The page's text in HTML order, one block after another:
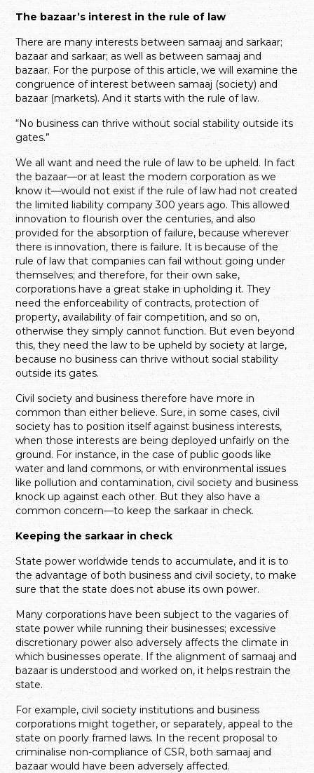
The bazaar’s interest in the rule of law
There are many interests between samaaj and sarkaar;
bazaar and sarkaar; as well as between samaaj and
bazaar. For the purpose of this article, we will examine the
congruence of interest between samaaj (society) and
bazaar (markets). And it starts with the rule of law.
“No business can thrive without social stability outside its
gates.”
We all want and need the rule of law to be upheld. In fact
the bazaar—or at least the modern corporation as we
know it—would not exist if the rule of law had not created
the limited liability company 300 years ago. This allowed
innovation to flourish over the centuries, and also
provided for the absorption of failure, because wherever
there is innovation, there is failure. It is because of the
rule of law that companies can fail without going under
themselves; and therefore, for their own sake,
corporations have a great stake in upholding it. They
need the enforceability of contracts, protection of
property, availability of fair competition, and so on,
otherwise they simply cannot function. But even beyond
this, they need the law to be upheld by society at large,
because no business can thrive without social stability
outside its gates.
Civil society and business therefore have more in
common than either believe. Sure, in some cases, civil
society has to position itself against business interests,
when those interests are being deployed unfairly on the
ground. For instance, in the case of public goods like
water and land commons, or with environmental issues
like pollution and contamination, civil society and business
knock up against each other. But they also have a
common concern—to keep the sarkaar in check.
Keeping the sarkaar in check
State power worldwide tends to accumulate, and it is to
the advantage of both business and civil society, to make
sure that the state does not abuse its own power.
Many corporations have been subject to the vagaries of
state power while running their businesses; excessive
discretionary power also adversely affects the climate in
which businesses operate. If the alignment of samaaj and
bazaar is understood and worked on, it helps restrain the
state.
For example, civil society institutions and business
corporations might together, or separately, appeal to the
state on poorly framed laws. In the recent proposal to
criminalise non-compliance of CSR, both samaaj and
bazaar would have been adversely affected.